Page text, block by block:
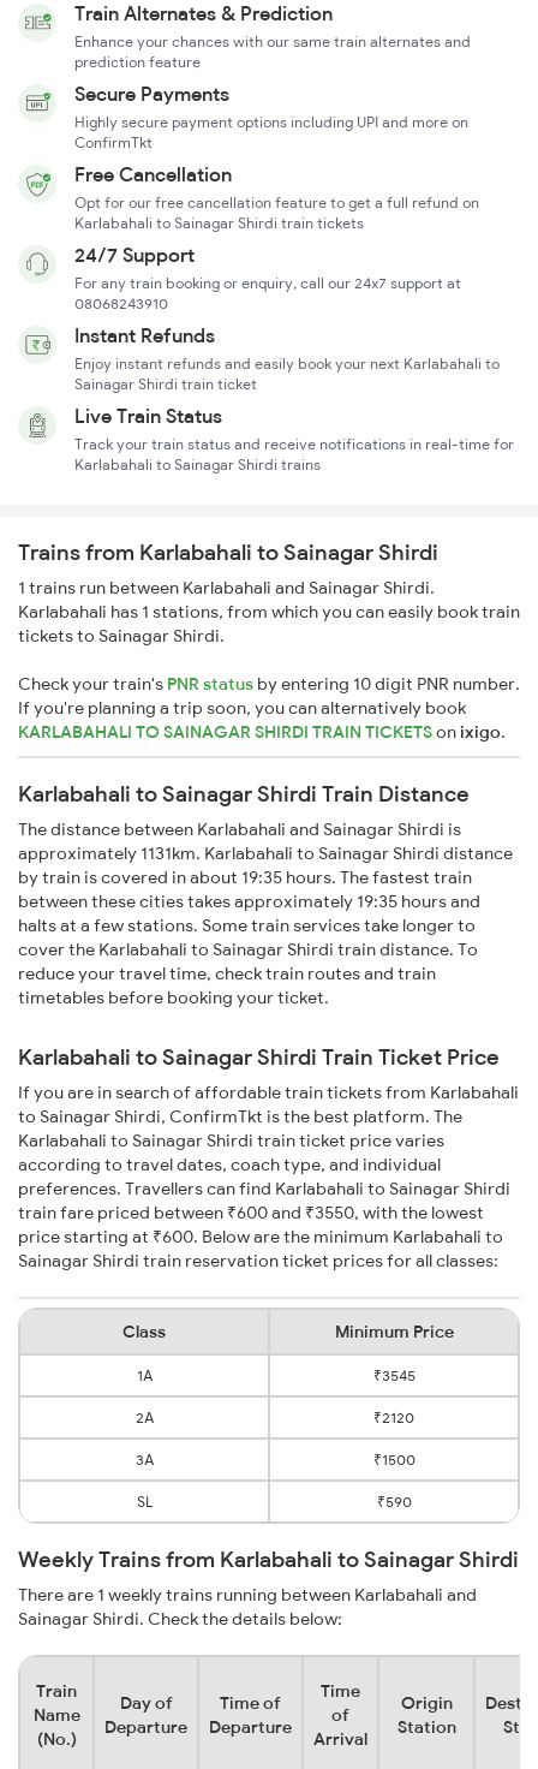
Train Alternates & Prediction
Enhance your chances with our same train alternates and
prediction feature
Secure Payments
Highly secure payment options including UPI and more on
ConfirmTkt
Free Cancellation
Opt for our free cancellation feature to get a full refund on
Karlabahali to Sainagar Shirdi train tickets
24/7 Support
For any train booking or enquiry, call our 24x7 support at
08068243910
Instant Refunds
Enjoy instant refunds and easily book your next Karlabahali to
Sainagar Shirdi train ticket
Live Train Status
Track your train status and receive notifications in real-time for
Karlabahali to Sainagar Shirdi trains
Trains from Karlabahali to Sainagar Shirdi
1 trains run between Karlabahali and Sainagar Shirdi.
Karlabahali has 1 stations, from which you can easily book train
tickets to Sainagar Shirdi.
Check your train's PNR status by entering 10 digit PNR number.
If you're planning a trip soon, you can alternatively book
KARLABAHALI TO SAINAGAR SHIRDI TRAIN TICKETSonixigo.
Karlabahali to Sainagar Shirdi Train Distance
The distance between Karlabahali and Sainagar Shirdi is
approximately 1131km. Karlabahali to Sainagar Shirdi distance
by train is covered in about 19:35 hours. The fastest train
between these cities takes approximately 19:35 hours and
halts at a few stations. Some train services take longer to
cover the Karlabahali to Sainagar Shirdi train distance. To
reduce your travel time, check train routes and train
timetables before booking your ticket.
Karlabahali to Sainagar Shirdi Train Ticket Price
If you are in search of affordable train tickets from Karlabahali
to Sainagar Shirdi, ConfirmTkt is the best platform. The
Karlabahali to Sainagar Shirdi train ticket price varies
according to travel dates, coach type, and individual
preferences. Travellers can find Karlabahali to Sainagar Shirdi
train fare priced between ₹600 and ₹3550, with the lowest
price starting at ₹600. Below are the minimum Karlabahali to
Sainagar Shirdi train reservation ticket prices for all classes:
Class Minimum Price
1A ₹3545
2A ₹2120
3A ₹1500
SL ₹590
Weekly Trains from Karlabahali to Sainagar Shirdi
There are 1 weekly trains running between Karlabahali and
Sainagar Shirdi. Check the details below:
Train
Name
(No.)
Day of
Departure
Time of
Departure
Time
of
Arrival
Origin
Station